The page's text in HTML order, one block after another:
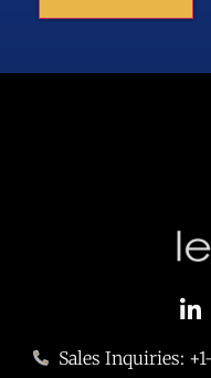
Sales Inquiries: